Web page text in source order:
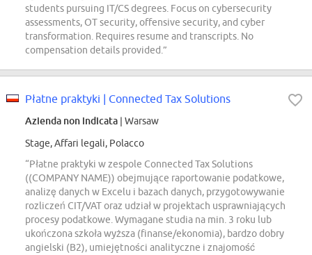
students pursuing IT/CS degrees. Focus on cybersecurity
assessments, OT security, offensive security, and cyber
transformation. Requires resume and transcripts. No
compensation details provided.”
Płatne praktyki | Connected Tax Solutions
Azienda non indicata | Warsaw
Stage, Affari legali, Polacco
“Płatne praktyki w zespole Connected Tax Solutions
((COMPANY NAME)) obejmujące raportowanie podatkowe,
analizę danych w Excelu i bazach danych, przygotowywanie
rozliczeń CIT/VAT oraz udział w projektach usprawniających
procesy podatkowe. Wymagane studia na min. 3 roku lub
ukończona szkoła wyższa (finanse/ekonomia), bardzo dobry
angielski (B2), umiejętności analityczne i znajomość